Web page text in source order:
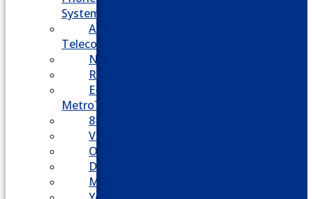
System
Aasani
Telecom
Nextiva
RingCentral
E-
MetroTel
8×8
Vonage
Ooma
Dialpad
Mitel